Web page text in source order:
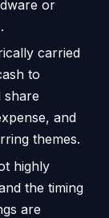
or
carried
to
share
and
themes.
highly
the timing
are